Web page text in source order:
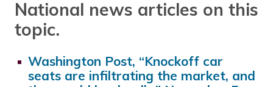
National news articles on this
topic.
Washington Post, “Knockoff car
seats are infiltrating the market, and